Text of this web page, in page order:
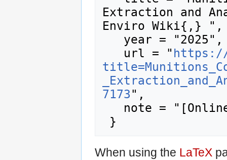
Extraction and
Enviro Wiki{,} ",
   url = "
https://
7173",
When using the LaTeX